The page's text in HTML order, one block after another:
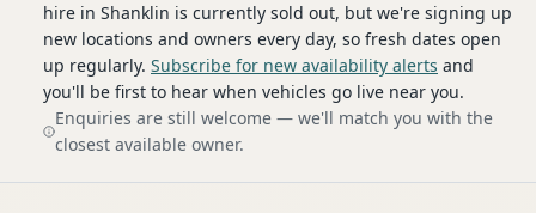
hire in Shanklin is currently sold out, but we're signing up
new locations and owners every day, so fresh dates open
up regularly. Subscribe for new availability alerts and
you'll be first to hear when vehicles go live near you.
Enquiries are still welcome — we'll match you with the
closest available owner.